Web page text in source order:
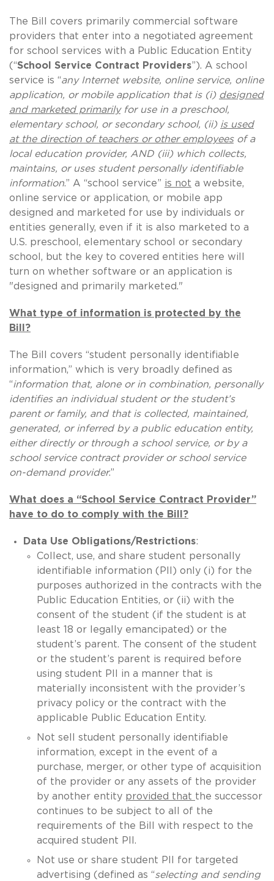
The Bill covers primarily commercial software
providers that enter into a negotiated agreement
for school services with a Public Education Entity
(“School Service Contract Providers”). A school
service is “any Internet website, online service, online
application, or mobile application that is (i) designed
and marketed primarilyfor use in a preschool,
elementary school, or secondary school, (ii) is used
at the direction of teachers or other employeesof a
local education provider, AND (iii) which collects,
maintains, or uses student personally identifiable
information.” A “school service” is not a website,
online service or application, or mobile app
designed and marketed for use by individuals or
entities generally, even if it is also marketed to a
U.S. preschool, elementary school or secondary
school, but the key to covered entities here will
turn on whether software or an application is
"designed and primarily marketed."
What type of information is protected by the
Bill?
The Bill covers “student personally identifiable
information,” which is very broadly defined as
“information that, alone or in combination, personally
identifies an individual student or the student’s
parent or family, and that is collected, maintained,
generated, or inferred by a public education entity,
either directly or through a school service, or by a
school service contract provider or school service
on-demand provider.”
What does a “School Service Contract Provider”
have to do to comply with the Bill?
Data Use Obligations/Restrictions:
Collect, use, and share student personally
identifiable information (PII) only (i) for the
purposes authorized in the contracts with the
Public Education Entities, or (ii) with the
consent of the student (if the student is at
least 18 or legally emancipated) or the
student’s parent. The consent of the student
or the student’s parent is required before
using student PII in a manner that is
materially inconsistent with the provider’s
privacy policy or the contract with the
applicable Public Education Entity.
Not sell student personally identifiable
information, except in the event of a
purchase, merger, or other type of acquisition
of the provider or any assets of the provider
by another entity provided that the successor
continues to be subject to all of the
requirements of the Bill with respect to the
acquired student PII.
Not use or share student PII for targeted
advertising (defined as “selecting and sending